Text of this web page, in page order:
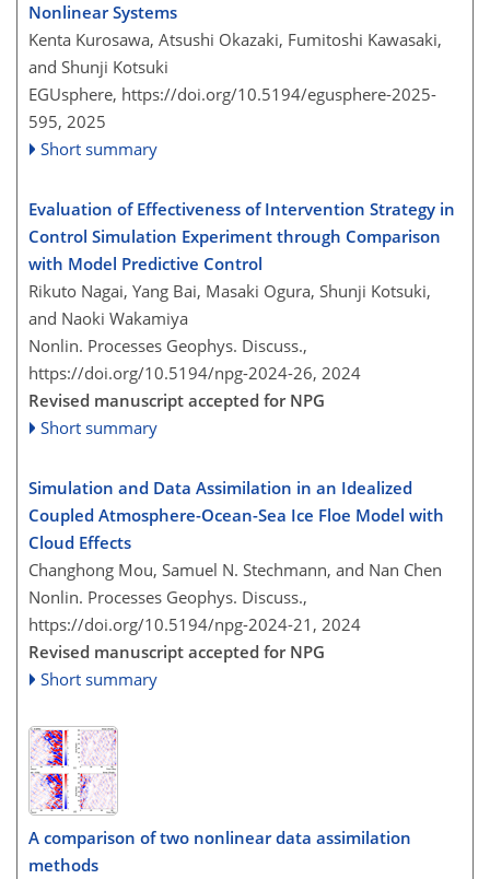
Nonlinear Systems
Kenta Kurosawa, Atsushi Okazaki, Fumitoshi Kawasaki,
and Shunji Kotsuki
EGUsphere, https://doi.org/10.5194/egusphere-2025-
595, 2025
Short summary
Evaluation of Effectiveness of Intervention Strategy in
Control Simulation Experiment through Comparison
with Model Predictive Control
Rikuto Nagai, Yang Bai, Masaki Ogura, Shunji Kotsuki,
and Naoki Wakamiya
Nonlin. Processes Geophys. Discuss.,
https://doi.org/10.5194/npg-2024-26, 2024
Revised manuscript accepted for NPG
Short summary
Simulation and Data Assimilation in an Idealized
Coupled Atmosphere-Ocean-Sea Ice Floe Model with
Cloud Effects
Changhong Mou, Samuel N. Stechmann, and Nan Chen
Nonlin. Processes Geophys. Discuss.,
https://doi.org/10.5194/npg-2024-21, 2024
Revised manuscript accepted for NPG
Short summary
A comparison of two nonlinear data assimilation
methods